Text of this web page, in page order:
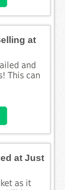
at
and
This can
at Just
as it